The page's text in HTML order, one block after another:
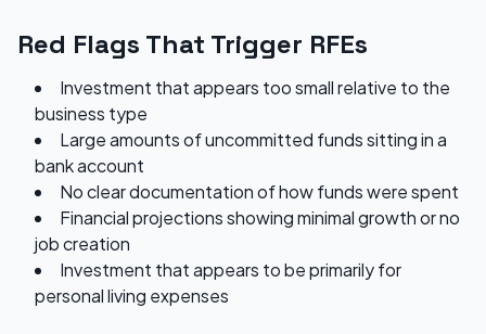
Red Flags That Trigger RFEs
Investment that appears too small relative to the
business type
Large amounts of uncommitted funds sitting in a
bank account
No clear documentation of how funds were spent
Financial projections showing minimal growth or no
job creation
Investment that appears to be primarily for
personal living expenses